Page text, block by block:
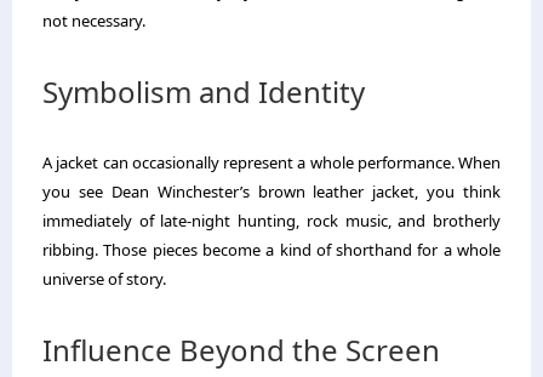
not necessary.
Symbolism and Identity
A jacket can occasionally represent a whole performance. When
you see Dean Winchester’s brown leather jacket, you think
immediately of late-night hunting, rock music, and brotherly
ribbing. Those pieces become a kind of shorthand for a whole
universe of story.
Influence Beyond the Screen